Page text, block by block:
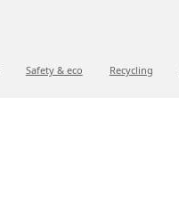
Safety & eco Recycling